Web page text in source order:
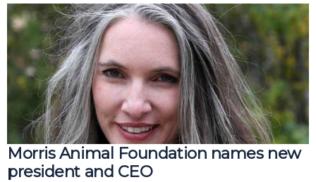
Morris Animal Foundation names new
president and CEO